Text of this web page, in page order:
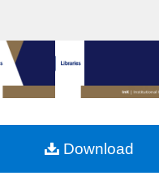
Browse Collections
My Account
About
Digital Commons
Download